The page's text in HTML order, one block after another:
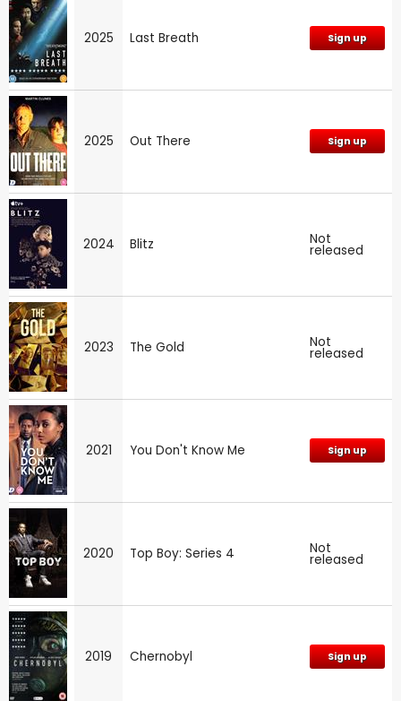
2025 Last Breath Sign up
2025 Out There Sign up
2024 Blitz Not
released
2023 The Gold Not
released
2021 You Don't Know Me Sign up
2020 Top Boy: Series 4 Not
released
2019 Chernobyl Sign up